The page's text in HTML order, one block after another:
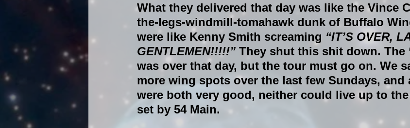
What they delivered that day was like the Vince
the-legs-windmill-tomahawk dunk of Buffalo
were like Kenny Smith screaming “IT’S OVER,
GENTLEMEN!!!!!” They shut this shit down. The
was over that day, but the tour must go on. We
more wing spots over the last few Sundays,
were both very good, neither could live up to
set by 54 Main.